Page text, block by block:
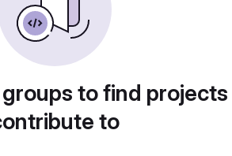
to find
to